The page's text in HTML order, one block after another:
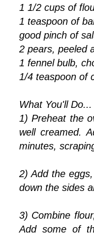
1 1/2 cups of
1 teaspoon of
good pinch of
2 pears, peeled
1 fennel bulb,
1/4 teaspoon of
What You'll Do...
1) Preheat the
well creamed.
minutes,
2) Add the
down the sides
3) Combine
Add some of